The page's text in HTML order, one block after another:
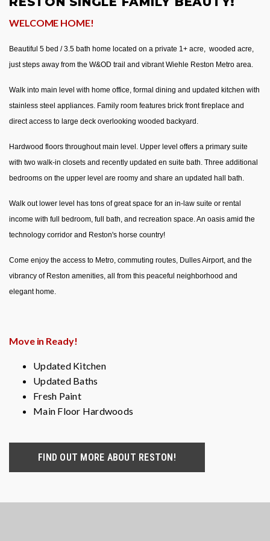
WELCOME HOME!
Beautiful 5 bed / 3.5 bath home located on a private 1+ acre, wooded acre,
just steps away from the W&OD trail and vibrant Wiehle Reston Metro area.
Walk into main level with home office, formal dining and updated kitchen with
stainless steel appliances. Family room features brick front fireplace and
direct access to large deck overlooking wooded backyard.
Hardwood floors throughout main level. Upper level offers a primary suite
with two walk-in closets and recently updated en suite bath. Three additional
bedrooms on the upper level are roomy and share an updated hall bath.
Walk out lower level has tons of great space for an in-law suite or rental
income with full bedroom, full bath, and recreation space. An oasis amid the
technology corridor and Reston's horse country!
Come enjoy the access to Metro, commuting routes, Dulles Airport, and the
vibrancy of Reston amenities, all from this peaceful neighborhood and
elegant home.
Move in Ready!
Updated Kitchen
Updated Baths
Fresh Paint
Main Floor Hardwoods
FIND OUT MORE ABOUT RESTON!